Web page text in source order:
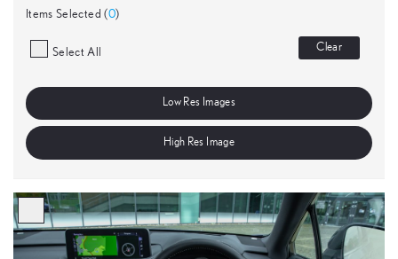
Items Selected (0)
Select All Clear
Low Res Images
High Res Image